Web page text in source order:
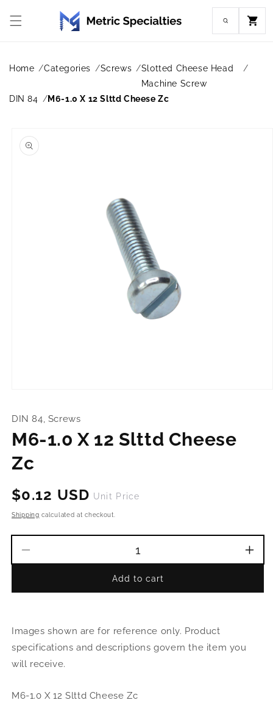
content
Cart
Home Categories Screws
Slotted Cheese Head
Machine Screw
DIN 84
M6-1.0 X 12 Slttd Cheese Zc
product
information
in
DIN 84, Screws
M6-1.0 X 12 Slttd Cheese
Zc
Regular
price
$0.12 USD Unit Price
Shipping calculated at checkout.
M6-
12
Slttd
Cheese
Zc
M6-
Add to cart
Images shown are for reference only. Product
specifications and descriptions govern the item you
will receive.
M6-1.0 X 12 Slttd Cheese Zc